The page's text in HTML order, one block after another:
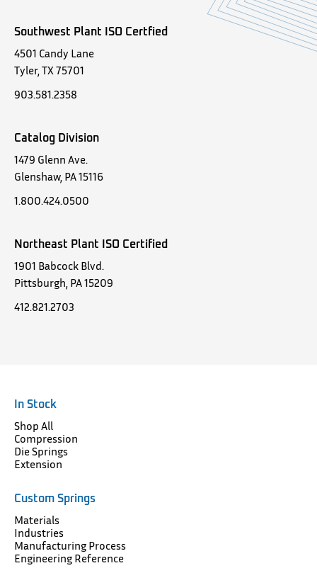
Southwest Plant ISO Certfied
4501 Candy Lane
Tyler, TX 75701
903.581.2358
Catalog Division
1479 Glenn Ave.
Glenshaw, PA 15116
1.800.424.0500
Northeast Plant ISO Certified
1901 Babcock Blvd.
Pittsburgh, PA 15209
412.821.2703
In Stock
Shop All
Compression
Die Springs
Extension
Custom Springs
Materials
Industries
Manufacturing Process
Engineering Reference